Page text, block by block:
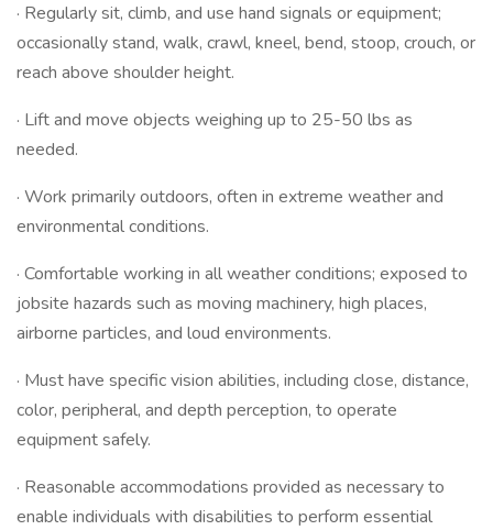
· Regularly sit, climb, and use hand signals or equipment;
occasionally stand, walk, crawl, kneel, bend, stoop, crouch, or
reach above shoulder height.
· Lift and move objects weighing up to 25-50 lbs as
needed.
· Work primarily outdoors, often in extreme weather and
environmental conditions.
· Comfortable working in all weather conditions; exposed to
jobsite hazards such as moving machinery, high places,
airborne particles, and loud environments.
· Must have specific vision abilities, including close, distance,
color, peripheral, and depth perception, to operate
equipment safely.
· Reasonable accommodations provided as necessary to
enable individuals with disabilities to perform essential